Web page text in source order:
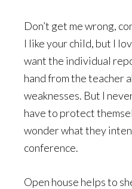
Don’t get me wrong,
I like your child, but I
want the individual
hand from the teacher
weaknesses. But I
have to protect
wonder what they
conference.
Open house helps to